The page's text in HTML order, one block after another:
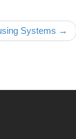
Systems →